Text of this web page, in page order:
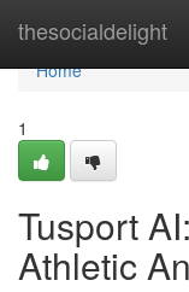
thesocialdelight
Home
Home
1
Tusport
Athletic